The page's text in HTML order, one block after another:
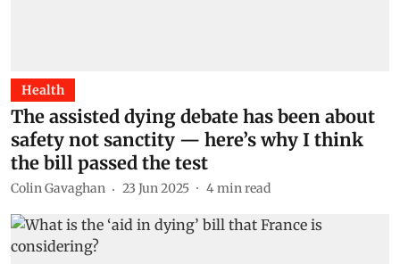
Health
The assisted dying debate has been about
safety not sanctity — here’s why I think
the bill passed the test
Colin Gavaghan 23 Jun 2025 4min read